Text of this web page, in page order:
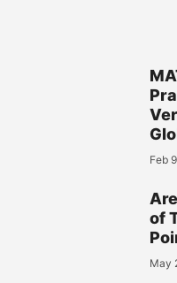
Feb
of
May